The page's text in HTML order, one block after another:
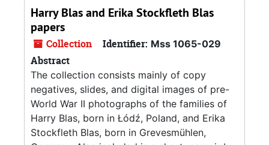
Harry Blas and Erika Stockfleth Blas
papers
Collection Identifier: Mss 1065-029
Abstract
The collection consists mainly of copy
negatives, slides, and digital images of pre-
World War II photographs of the families of
Harry Blas, born in Łódź, Poland, and Erika
Stockfleth Blas, born in Grevesmühlen,